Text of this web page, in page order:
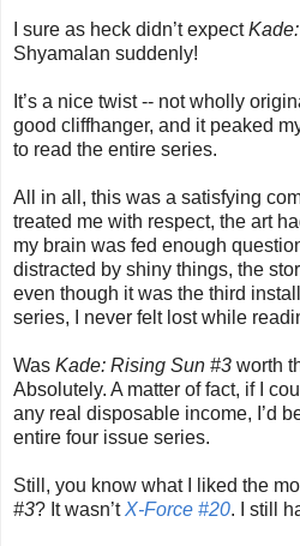
I sure as heck didn’t expect
Shyamalan suddenly!
It’s a nice twist -- not wholly
good cliffhanger, and it peaked
to read the entire series.
All in all, this was a satisfying
treated me with respect, the art
my brain was fed enough
distracted by shiny things, the
even though it was the third
series, I never felt lost while
Was Kade: Rising Sun #3 worth
Absolutely. A matter of fact, if I
any real disposable income, I’d
entire four issue series.
Still, you know what I liked the
#3? It wasn’tX-Force #20. I still